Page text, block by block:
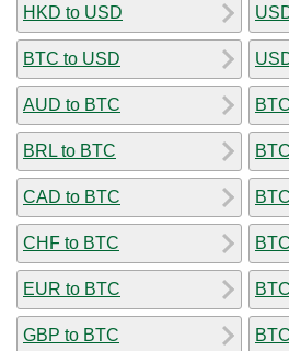
HKD to USD
BTC to USD
AUD to BTC
BRL to BTC
CAD to BTC
CHF to BTC
EUR to BTC
GBP to BTC